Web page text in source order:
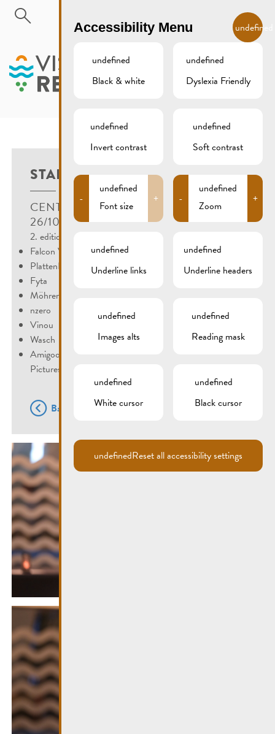
Skip to main content
MENU
STARTUP EVENT
CENTRE VISIT REMICH, REMICH
26/10/2022
2. edition of the Start-up Events in Remich with:
Falcon Valley
PlattenBaum
Fyta
Möhrengrün
nzero
Vinou
Wasch
Amigoo
Pictures: ©Fernand Morbach
Back
Accessibility Menu undefined
undefined
Black & white
undefined
Dyslexia Friendly
undefined
Invert contrast
undefined
Soft contrast
-
undefined
Font size
+ -
undefined
Zoom
+
undefined
Underline links
undefined
Underline headers
undefined
Images alts
undefined
Reading mask
undefined
White cursor
undefined
Black cursor
undefinedReset all accessibility settings